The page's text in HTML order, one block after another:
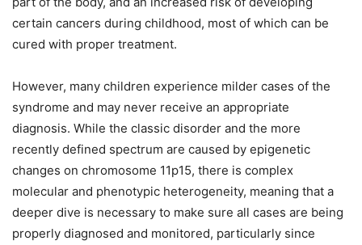
certain cancers during childhood, most of which can be
cured with proper treatment.
However, many children experience milder cases of the
syndrome and may never receive an appropriate
diagnosis. While the classic disorder and the more
recently defined spectrum are caused by epigenetic
changes on chromosome 11p15, there is complex
molecular and phenotypic heterogeneity, meaning that a
deeper dive is necessary to make sure all cases are being
properly diagnosed and monitored, particularly since